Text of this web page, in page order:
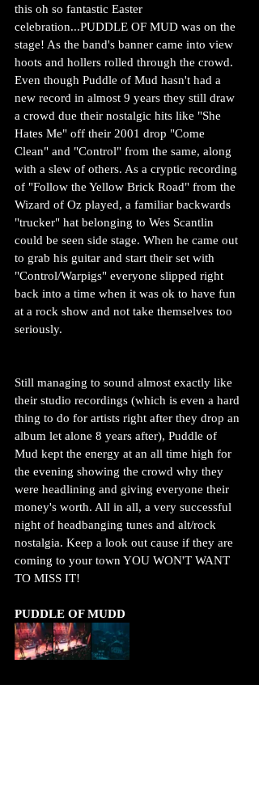
this oh so fantastic Easter
celebration...PUDDLE OF MUD was on the
stage! As the band's banner came into view
hoots and hollers rolled through the crowd.
Even though Puddle of Mud hasn't had a
new record in almost 9 years they still draw
a crowd due their nostalgic hits like "She
Hates Me" off their 2001 drop "Come
Clean" and "Control" from the same, along
with a slew of others. As a cryptic recording
of "Follow the Yellow Brick Road" from the
Wizard of Oz played, a familiar backwards
"trucker" hat belonging to Wes Scantlin
could be seen side stage. When he came out
to grab his guitar and start their set with
"Control/Warpigs" everyone slipped right
back into a time when it was ok to have fun
at a rock show and not take themselves too
seriously.
Still managing to sound almost exactly like
their studio recordings (which is even a hard
thing to do for artists right after they drop an
album let alone 8 years after), Puddle of
Mud kept the energy at an all time high for
the evening showing the crowd why they
were headlining and giving everyone their
money's worth. All in all, a very successful
night of headbanging tunes and alt/rock
nostalgia. Keep a look out cause if they are
coming to your town YOU WON'T WANT
TO MISS IT!
PUDDLE OF MUDD